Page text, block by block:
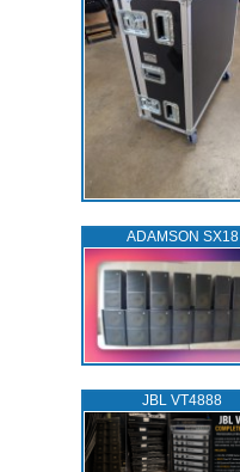
ADAMSON SX18
JBL VT4888